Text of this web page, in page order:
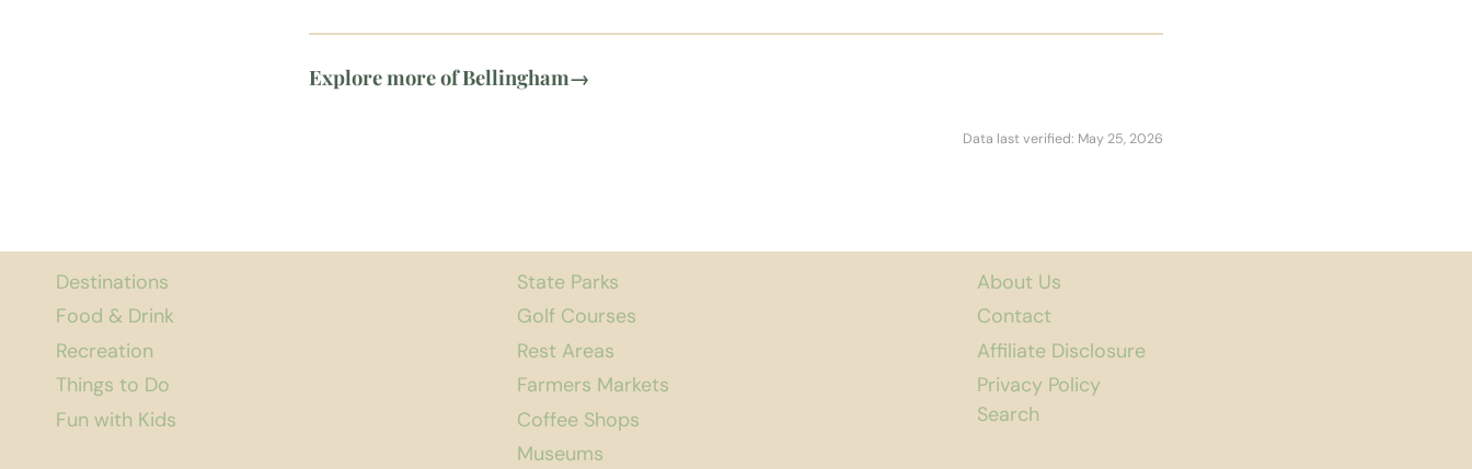
Explore more of Bellingham→
Data last verified: May 25, 2026
Destinations
Food & Drink
Recreation
Things to Do
Fun with Kids
State Parks
Golf Courses
Rest Areas
Farmers Markets
Coffee Shops
Museums
About Us
Contact
Affiliate Disclosure
Privacy Policy
Search